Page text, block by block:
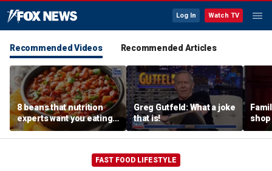
Log In Watch TV
Recommended Videos Recommended Articles
8 beans that nutrition
experts want you eating
more regularly
Greg Gutfeld: What a joke
that is!
FAST FOOD LIFESTYLE